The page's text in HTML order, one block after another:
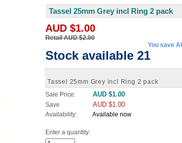
Tassel 25mm Grey incl Ring 2 pack
AUD $1.00
Retail AUD $2.00
You save
Stock available 21
Tassel 25mm Grey incl Ring 2 pack
Sale Price:
AUD $1.00
Save AUD $1.00
Availability: Available now
Enter a quantity: